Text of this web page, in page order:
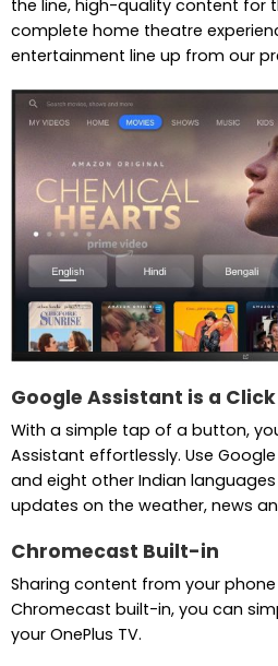
the line, high-quality content for
complete home theatre
entertainment line up from our
Google Assistant is a
With a simple tap of a button,
Assistant effortlessly. Use Google
and eight other Indian
updates on the weather, news
Chromecast Built-in
Sharing content from your phone
Chromecast built-in, you can
your OnePlus TV.